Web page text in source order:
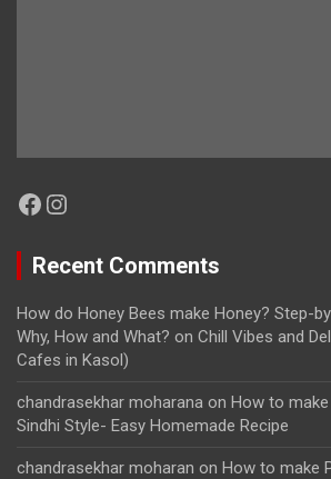
Facebook
Instagram
Recent Comments
How do Honey Bees make Honey? Step-
Why, How and What? on Chill Vibes and
Cafes in Kasol)
chandrasekhar moharana on How to
Sindhi Style- Easy Homemade Recipe
chandrasekhar moharan on How to make